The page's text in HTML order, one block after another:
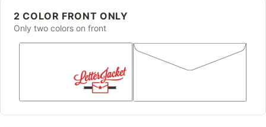
2 COLOR FRONT ONLY
Only two colors on front